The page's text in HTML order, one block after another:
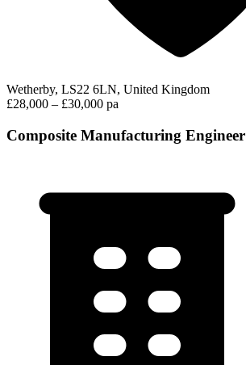
Wetherby, LS22 6LN, United Kingdom
£28,000 – £30,000 pa
Composite Manufacturing Engineer